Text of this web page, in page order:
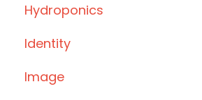
Hydroponics
Identity
Image